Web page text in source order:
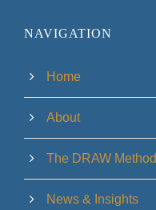
NAVIGATION
Home
About
The DRAW Method
News & Insights